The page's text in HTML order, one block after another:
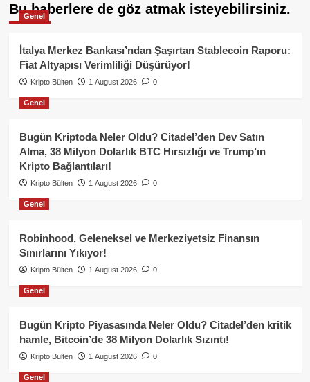
Bu haberlere de göz atmak isteyebilirsiniz.
Genel
İtalya Merkez Bankası’ndan Şaşırtan Stablecoin Raporu:
Fiat Altyapısı Verimliliği Düşürüyor!
Kripto Bülten 1 August 2026 0
Genel
Bugün Kriptoda Neler Oldu? Citadel’den Dev Satın
Alma, 38 Milyon Dolarlık BTC Hırsızlığı ve Trump’ın
Kripto Bağlantıları!
Kripto Bülten 1 August 2026 0
Genel
Robinhood, Geleneksel ve Merkeziyetsiz Finansın
Sınırlarını Yıkıyor!
Kripto Bülten 1 August 2026 0
Genel
Bugün Kripto Piyasasında Neler Oldu? Citadel’den kritik
hamle, Bitcoin’de 38 Milyon Dolarlık Sızıntı!
Kripto Bülten 1 August 2026 0
Genel